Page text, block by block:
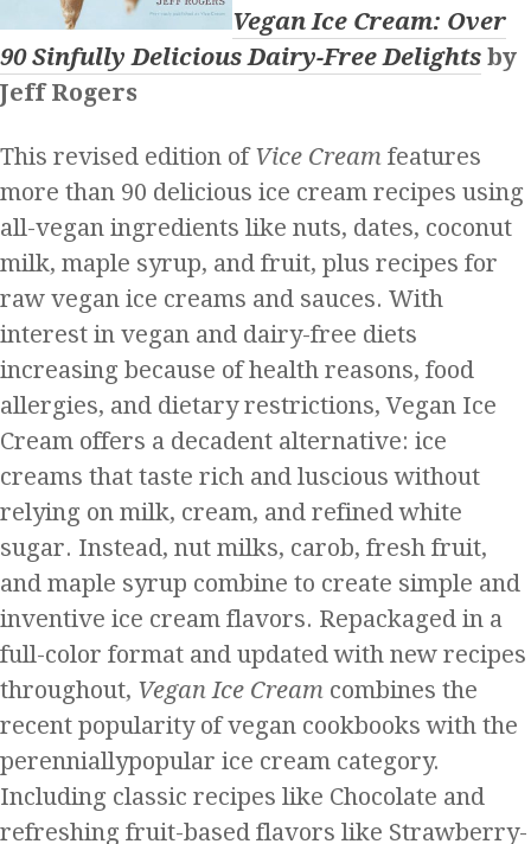
Vegan Ice Cream: Over
90 Sinfully Delicious Dairy-Free Delights by
Jeff Rogers
This revised edition ofVice Cream features
more than 90 delicious ice cream recipes using
all-vegan ingredients like nuts, dates, coconut
milk, maple syrup, and fruit, plus recipes for
raw vegan ice creams and sauces. With
interest in vegan and dairy-free diets
increasing because of health reasons, food
allergies, and dietary restrictions, Vegan Ice
Cream offers a decadent alternative: ice
creams that taste rich and luscious without
relying on milk, cream, and refined white
sugar. Instead, nut milks, carob, fresh fruit,
and maple syrup combine to create simple and
inventive ice cream flavors. Repackaged in a
full-color format and updated with new recipes
throughout, Vegan Ice Cream combines the
recent popularity of vegan cookbooks with the
perenniallypopular ice cream category.
Including classic recipes like Chocolate and
refreshing fruit-based flavors like Strawberry-